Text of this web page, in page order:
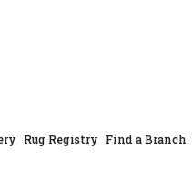
Rug Registry Find a Branch